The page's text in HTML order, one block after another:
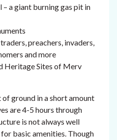
– a giant burning gas pit in
preachers, invaders,
and more
Heritage Sites of Merv
ground in a short amount
are 4-5 hours through
is not always well
basic amenities. Though